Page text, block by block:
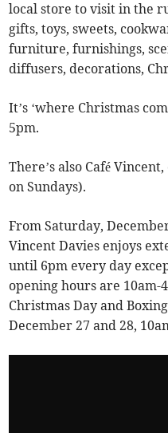
local store to visit in the
gifts, toys, sweets,
furniture, furnishings,
diffusers, decorations,
It’s ‘where Christmas
5pm.
There’s also Café
on Sundays).
From Saturday,
Vincent Davies enjoys
until 6pm every day
opening hours are 10am-
Christmas Day and
December 27 and 28,